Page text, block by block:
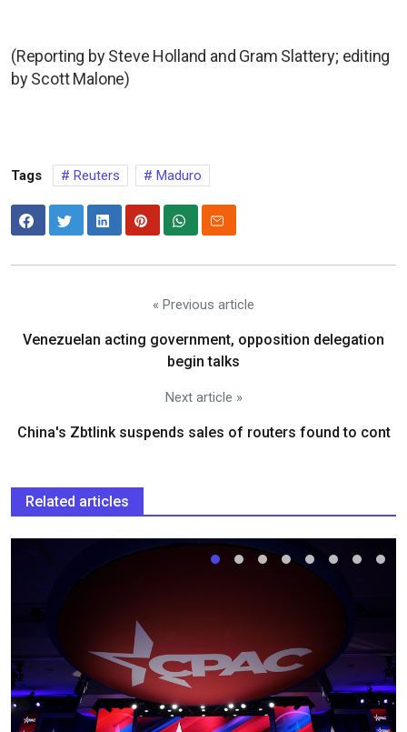
(Reporting by Steve Holland and Gram Slattery; editing
by Scott Malone)
Tags Reuters Maduro
« Previous article
Venezuelan acting government, opposition delegation
begin talks
Next article »
China's Zbtlink suspends sales of routers found to cont
Related articles